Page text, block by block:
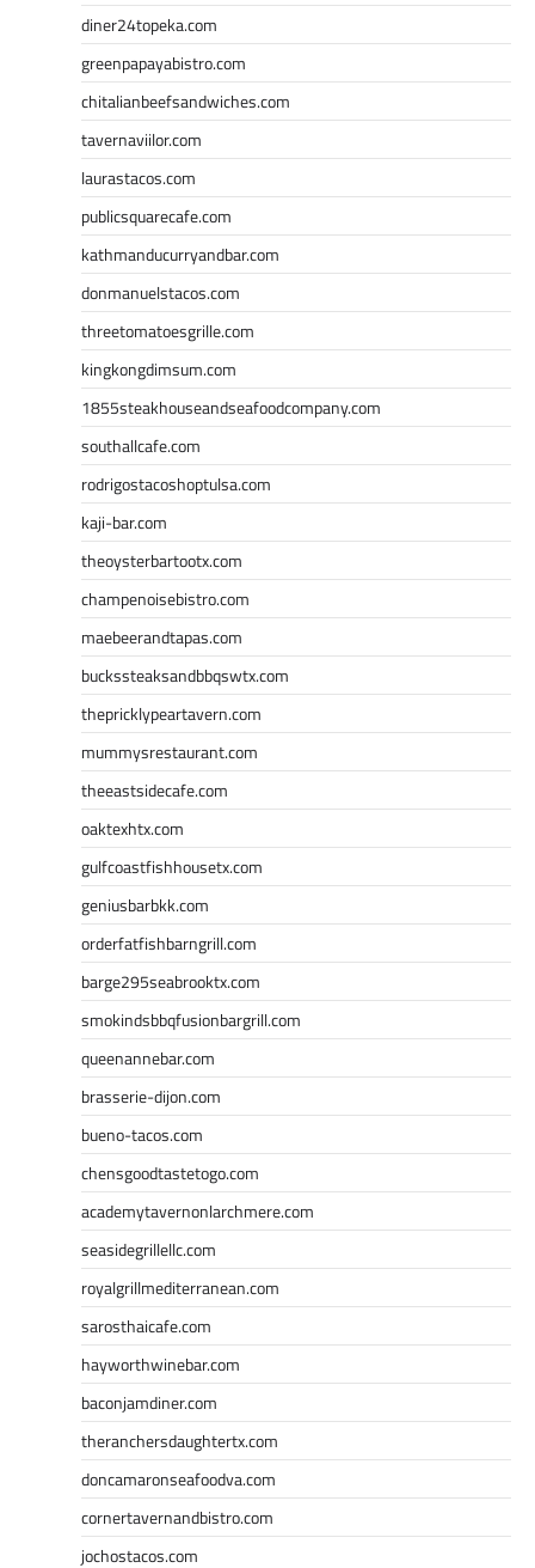
diner24topeka.com
greenpapayabistro.com
chitalianbeefsandwiches.com
tavernaviilor.com
laurastacos.com
publicsquarecafe.com
kathmanducurryandbar.com
donmanuelstacos.com
threetomatoesgrille.com
kingkongdimsum.com
1855steakhouseandseafoodcompany.com
southallcafe.com
rodrigostacoshoptulsa.com
kaji-bar.com
theoysterbartootx.com
champenoisebistro.com
maebeerandtapas.com
buckssteaksandbbqswtx.com
thepricklypeartavern.com
mummysrestaurant.com
theeastsidecafe.com
oaktexhtx.com
gulfcoastfishhousetx.com
geniusbarbkk.com
orderfatfishbarngrill.com
barge295seabrooktx.com
smokindsbbqfusionbargrill.com
queenannebar.com
brasserie-dijon.com
bueno-tacos.com
chensgoodtastetogo.com
academytavernonlarchmere.com
seasidegrillellc.com
royalgrillmediterranean.com
sarosthaicafe.com
hayworthwinebar.com
baconjamdiner.com
theranchersdaughtertx.com
doncamaronseafoodva.com
cornertavernandbistro.com
jochostacos.com